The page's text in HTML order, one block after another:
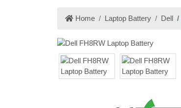
Home Laptop Battery Dell